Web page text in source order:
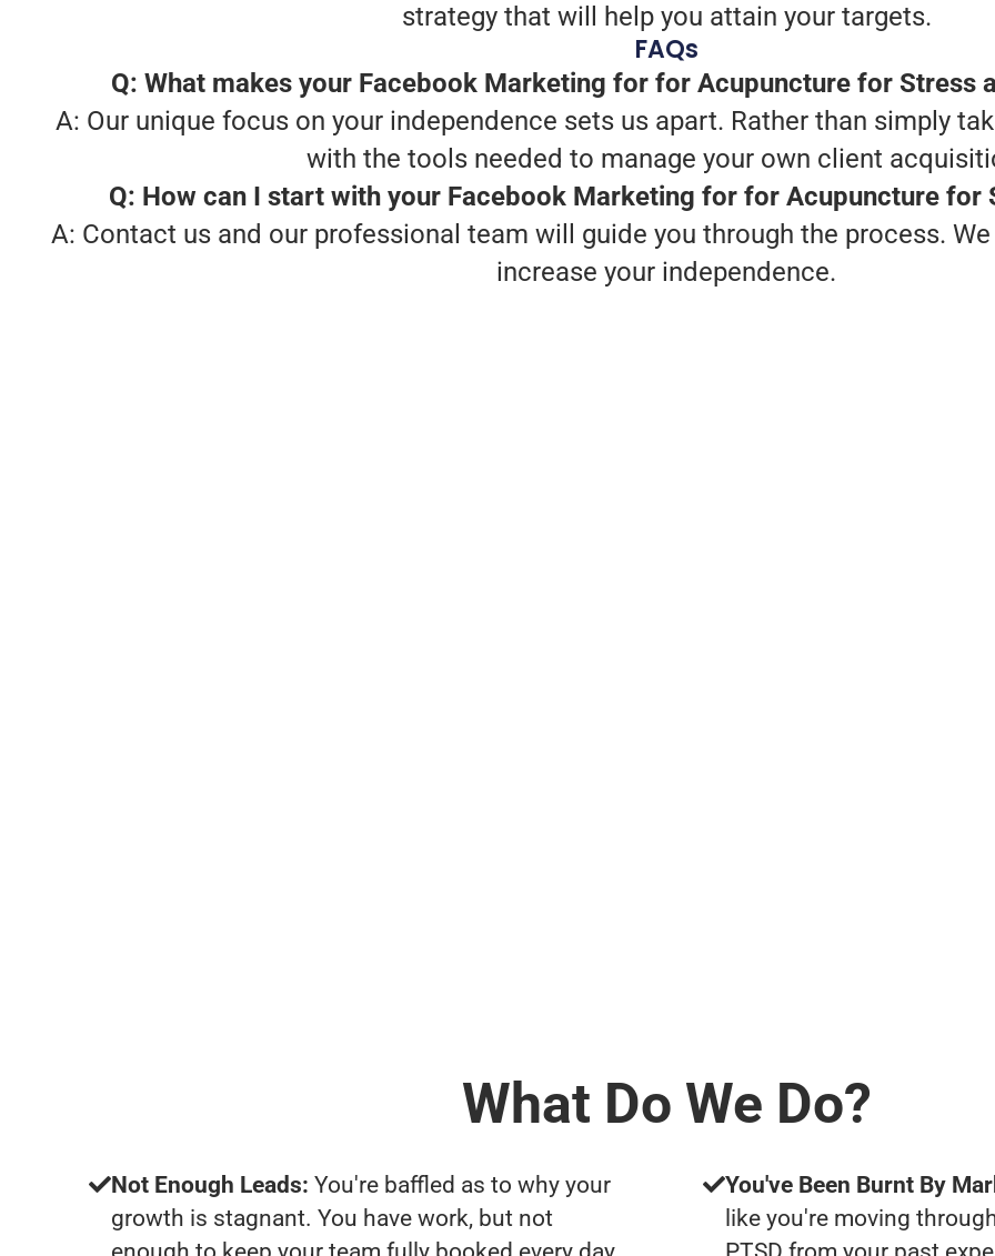
strategy that will help you attain your targets.
FAQs
Q: What makes your Facebook Marketing for for Acupuncture for Stress
A: Our unique focus on your independence sets us apart. Rather than simply
with the tools needed to manage your own client
Q: How can I start with your Facebook Marketing for for Acupuncture for
A: Contact us and our professional team will guide you through the process.
increase your independence.
What Do We Do?
Not Enough Leads: You're baffled as to why your
growth is stagnant. You have work, but not
You've Been Burnt By
like you're moving